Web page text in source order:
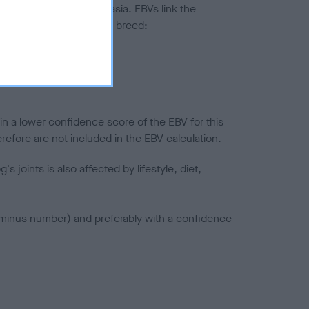
to hip/elbow dysplasia. EBVs link the
to the rest of the breed:
a lower confidence score of the EBV for this
are not included in the EBV calculation.
joints is also affected by lifestyle, diet,
number) and preferably with a confidence